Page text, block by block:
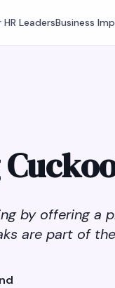
HR LeadersBusiness
by offering
are part of